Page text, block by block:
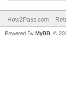
How2Pass.com
Powered By MyBB , ©